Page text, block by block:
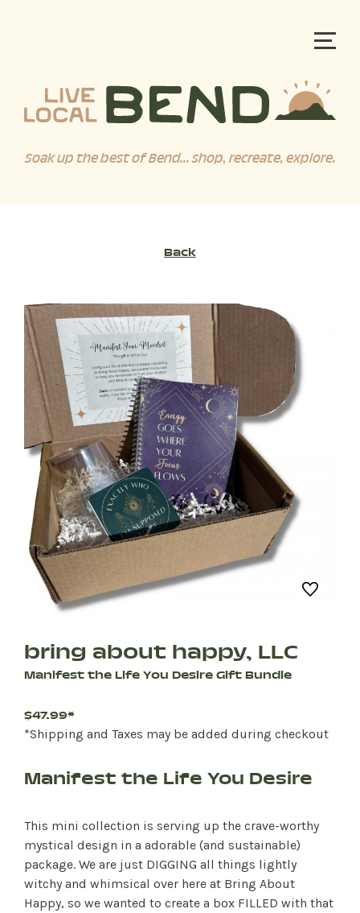
Soak up the best of Bend... shop, recreate, explore.
Back
bring about happy, LLC
Manifest the Life You Desire Gift Bundle
$47.99*
*Shipping and Taxes may be added during checkout
Manifest the Life You Desire
This mini collection is serving up the crave-worthy
mystical design in a adorable (and sustainable)
package. We are just DIGGING all things lightly
witchy and whimsical over here at Bring About
Happy, so we wanted to create a box FILLED with that